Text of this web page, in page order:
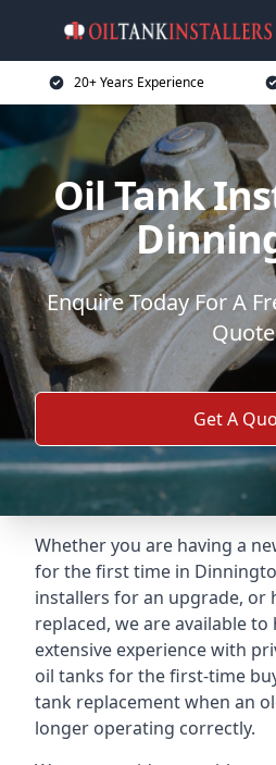
20+ Years Experience
Oil Tank
Enquire Today For A
Quote
Get A
Whether you are having a
for the first time in
installers for an upgrade, or
replaced, we are available to
extensive experience with
oil tanks for the first-time
tank replacement when an
longer operating correctly.